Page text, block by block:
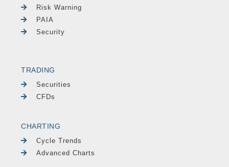
Risk Warning
PAIA
Security
TRADING
Securities
CFDs
CHARTING
Cycle Trends
Advanced Charts